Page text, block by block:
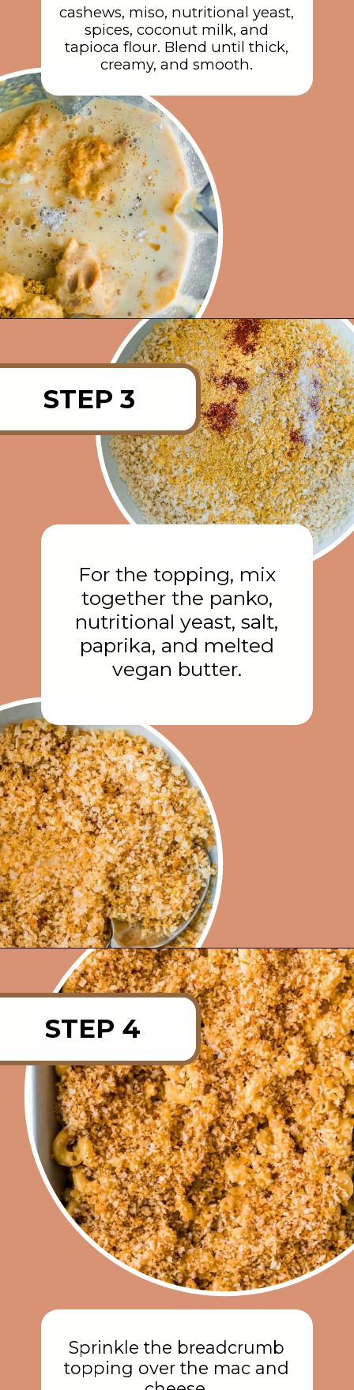
cashews, miso, nutritional yeast,
spices, coconut milk, and
tapioca flour. Blend until thick,
creamy, and smooth.
https://rainbowplantlife.com/crispy-baked-vegan-mac-and-cheese/?utm_source=google&utm_medium=web-stories&utm_campaign=crispy-baked-vegan-mac-and-cheese
STEP 3
For the topping, mix
together the panko,
nutritional yeast, salt,
paprika, and melted
vegan butter.
Opening https://rainbowplantlife.com/crispy-baked-vegan-mac-and-cheese/?utm_source=google&utm_medium=web-stories&utm_campaign=crispy-baked-vegan-mac-and-cheese
STEP 4
Sprinkle the breadcrumb
topping over the mac and